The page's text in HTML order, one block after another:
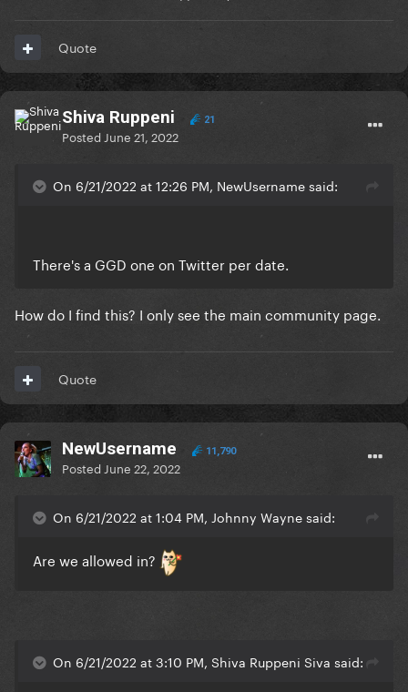
Quote
Shiva Ruppeni 21
Posted June 21, 2022
On 6/21/2022 at 12:26 PM, NewUsername said:
There's a GGD one on Twitter per date.
How do I find this? I only see the main community page.
Quote
NewUsername 11,790
Posted June 22, 2022
On 6/21/2022 at 1:04 PM, Johnny Wayne said:
Are we allowed in?
On 6/21/2022 at 3:10 PM, Shiva Ruppeni Siva said: